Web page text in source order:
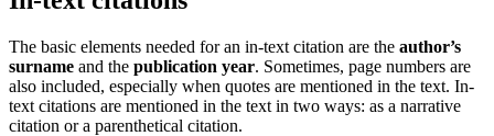
The basic elements needed for an in-text citation are the author’s
surname and the publication year. Sometimes, page numbers are
also included, especially when quotes are mentioned in the text. In-
text citations are mentioned in the text in two ways: as a narrative
citation or a parenthetical citation.